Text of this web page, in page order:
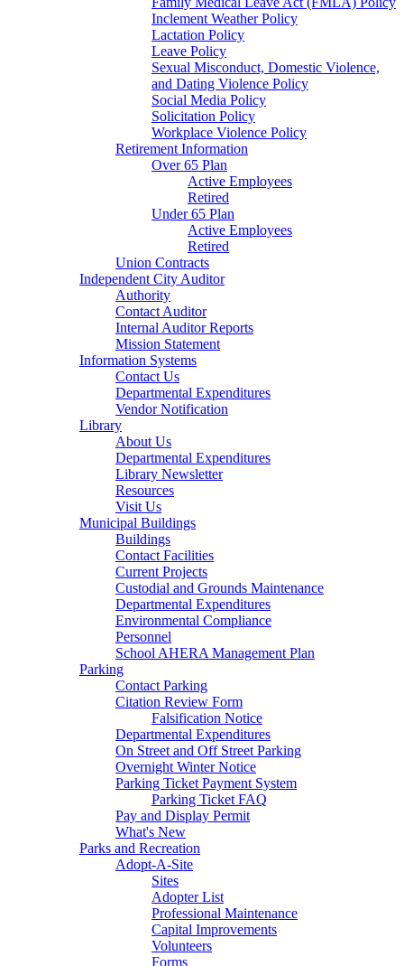
Inclement Weather Policy
Lactation Policy
Leave Policy
Sexual Misconduct, Domestic Violence,
and Dating Violence Policy
Social Media Policy
Solicitation Policy
Workplace Violence Policy
Retirement Information
Over 65 Plan
Active Employees
Retired
Under 65 Plan
Active Employees
Retired
Union Contracts
Independent City Auditor
Authority
Contact Auditor
Internal Auditor Reports
Mission Statement
Information Systems
Contact Us
Departmental Expenditures
Vendor Notification
Library
About Us
Departmental Expenditures
Library Newsletter
Resources
Visit Us
Municipal Buildings
Buildings
Contact Facilities
Current Projects
Custodial and Grounds Maintenance
Departmental Expenditures
Environmental Compliance
Personnel
School AHERA Management Plan
Parking
Contact Parking
Citation Review Form
Falsification Notice
Departmental Expenditures
On Street and Off Street Parking
Overnight Winter Notice
Parking Ticket Payment System
Parking Ticket FAQ
Pay and Display Permit
What's New
Parks and Recreation
Adopt-A-Site
Sites
Adopter List
Professional Maintenance
Capital Improvements
Volunteers
Forms